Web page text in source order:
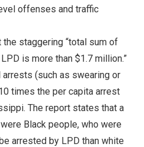
offenses and traffic
staggering “total sum of
is more than $1.7 million.”
(such as swearing or
times the per capita arrest
The report states that a
Black people, who were
arrested by LPD than white